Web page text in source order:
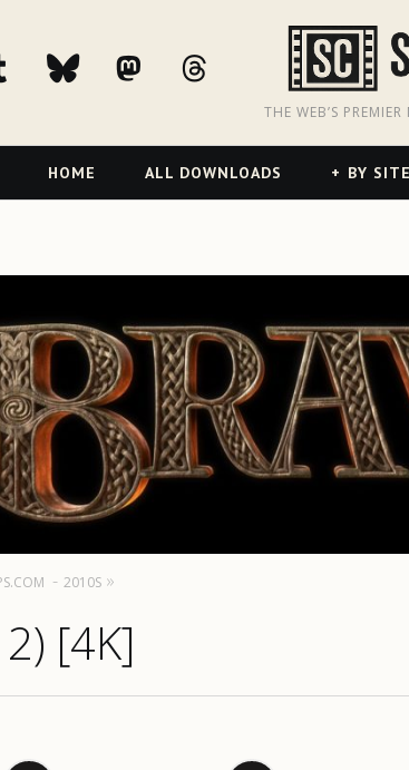
tumblr blueskyMastodonthreads
THE WEB’S
HOME ALL DOWNLOADS BY SITE
2010S
[4K]